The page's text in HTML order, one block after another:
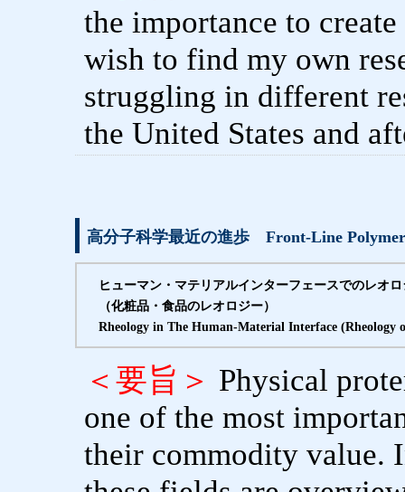
the importance to
wish to find my own
struggling in different
the United States and
高分子科学最近の進歩 Front-Line Polymer
ヒューマン・マテリアルインターフェースでのレオロ
（化粧品・食品のレオロジー）
Rheology in The Human-Material Interface (Rheology
＜要旨＞ Physical
one of the most
their commodity value.